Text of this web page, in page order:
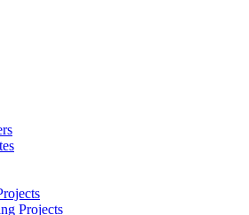
Projects